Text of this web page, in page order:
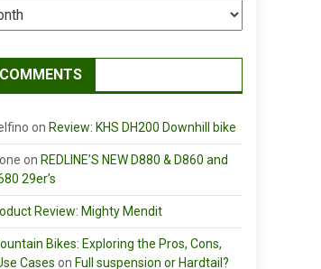
on Review: KHS DH200 Downhill bike
on REDLINE’S NEW D880 & D860 and
29er’s
Review: Mighty Mendit
Bikes: Exploring the Pros, Cons,
Cases on Full suspension or Hardtail?